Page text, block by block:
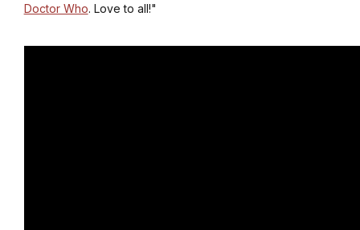
Doctor Who. Love to all!"